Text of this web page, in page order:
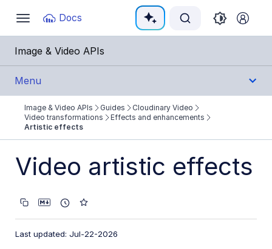
Toggle
navigation
Docs
Documentation Index
Fetch the complete documentation index at:
Use this file to discover all available pages before
Image & Video APIs
Menu
Get Started
Cloudinary Image
Cloudinary Video
Product overview
Cloudinary Video Player
Image & Video APIs Guides
Cloudinary Video
Video transformations
Effects and enhancements
Artistic effects
Video artistic effects
Last updated: Jul-22-2026